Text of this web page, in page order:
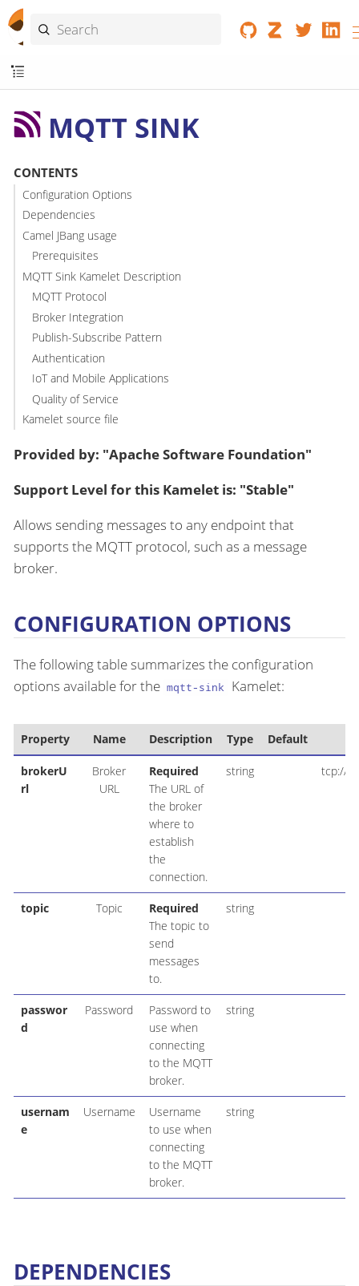
MQTT SINK
CONTENTS
Configuration Options
Dependencies
Camel JBang usage
Prerequisites
MQTT Sink Kamelet Description
MQTT Protocol
Broker Integration
Publish-Subscribe Pattern
Authentication
IoT and Mobile Applications
Quality of Service
Kamelet source file
Provided by: "Apache Software Foundation"
Support Level for this Kamelet is: "Stable"
Allows sending messages to any endpoint that
supports the MQTT protocol, such as a message
broker.
CONFIGURATION OPTIONS
The following table summarizes the configuration
options available for the mqtt-sink Kamelet:
Property Name Description Type Default
brokerU
rl
Broker
URL
Required
The URL of
the broker
where to
establish
the
connection.
string tcp://
topic Topic
Required
The topic to
send
messages
to.
string
passwor
d
Password
Password to
use when
connecting
to the MQTT
broker.
string
usernam
e
Username
Username
to use when
connecting
to the MQTT
broker.
string
DEPENDENCIES